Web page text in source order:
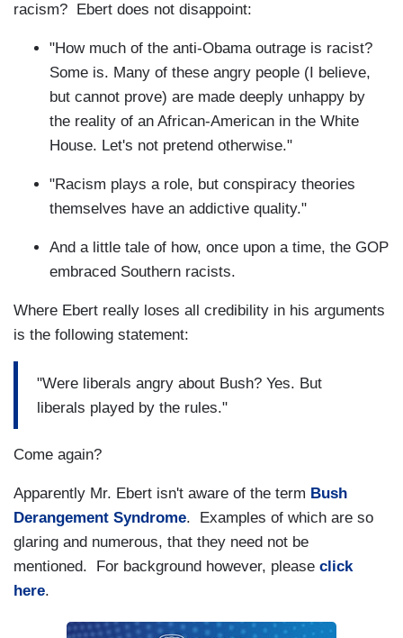
racism? Ebert does not disappoint:
"How much of the anti-Obama outrage is racist?
Some is. Many of these angry people (I believe,
but cannot prove) are made deeply unhappy by
the reality of an African-American in the White
House. Let's not pretend otherwise."
"Racism plays a role, but conspiracy theories
themselves have an addictive quality."
And a little tale of how, once upon a time, the GOP
embraced Southern racists.
Where Ebert really loses all credibility in his arguments
is the following statement:
"Were liberals angry about Bush? Yes. But
liberals played by the rules."
Come again?
Apparently Mr. Ebert isn't aware of the term Bush
Derangement Syndrome. Examples of which are so
glaring and numerous, that they need not be
mentioned. For background however, please click
here.